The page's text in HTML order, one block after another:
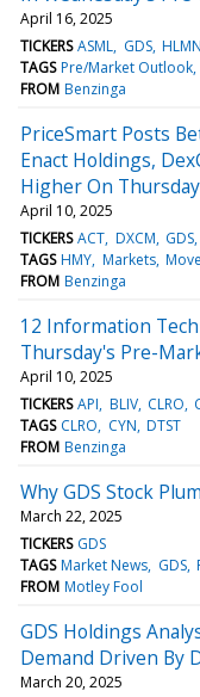
April 16, 2025
TICKERS ASML GDS HLMN
TAGS Pre/Market Outlook
FROM Benzinga
PriceSmart Posts
Enact Holdings,
Higher On Thursday
April 10, 2025
TICKERS ACT DXCM GDS
TAGS HMY Markets
FROM Benzinga
12 Information
Thursday's Pre-
April 10, 2025
TICKERS API BLIV CLRO
TAGS CLRO CYN DTST
FROM Benzinga
Why GDS Stock
March 22, 2025
TICKERS GDS
TAGS Market News GDS
FROM Motley Fool
GDS Holdings
Demand Driven By
March 20, 2025